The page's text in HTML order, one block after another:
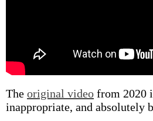
The original video from 2020
inappropriate, and absolutely